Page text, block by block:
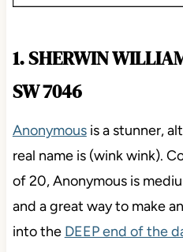
1. SHERWIN
SW 7046
Anonymousis a stunner,
real name is (wink wink).
of 20, Anonymous is
and a great way to make
into the DEEP end of the